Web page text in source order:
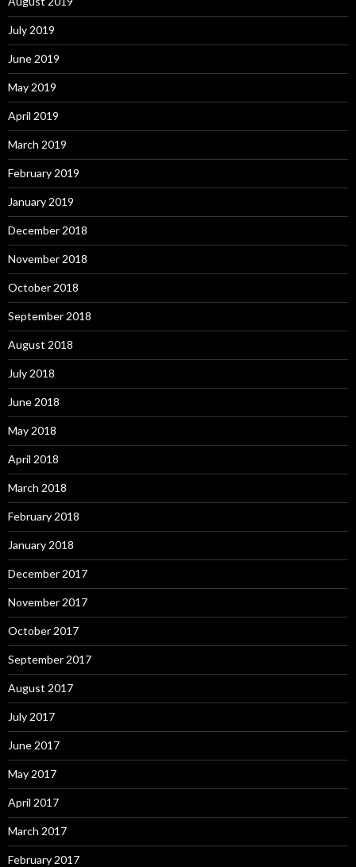
July 2019
June 2019
May 2019
April 2019
March 2019
February 2019
January 2019
December 2018
November 2018
October 2018
September 2018
August 2018
July 2018
June 2018
May 2018
April 2018
March 2018
February 2018
January 2018
December 2017
November 2017
October 2017
September 2017
August 2017
July 2017
June 2017
May 2017
April 2017
March 2017
February 2017